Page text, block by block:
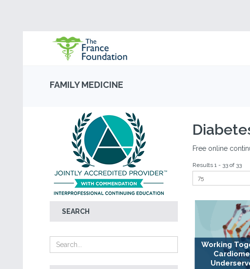
FAMILY MEDICINE
SEARCH
Free online
Results 1 - 33 of 33
Working